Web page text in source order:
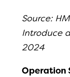
Source:
Introduce
2024
Operation